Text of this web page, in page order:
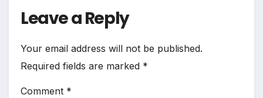
Leave a Reply
Your email address will not be published.
Required fields are marked *
Comment *